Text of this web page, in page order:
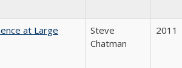
at Large
Steve
Chatman
2011